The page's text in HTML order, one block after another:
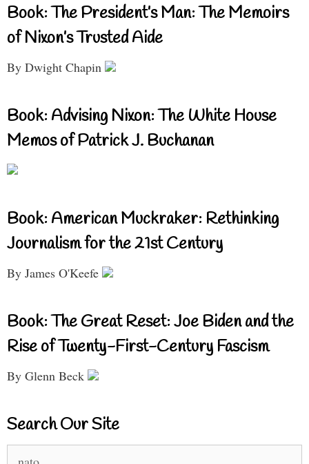
Book: The President’s Man: The Memoirs
of Nixon’s Trusted Aide
By Dwight Chapin
Book: Advising Nixon: The White House
Memos of Patrick J. Buchanan
Book: American Muckraker: Rethinking
Journalism for the 21st Century
By James O'Keefe
Book: The Great Reset: Joe Biden and the
Rise of Twenty-First-Century Fascism
By Glenn Beck
Search Our Site